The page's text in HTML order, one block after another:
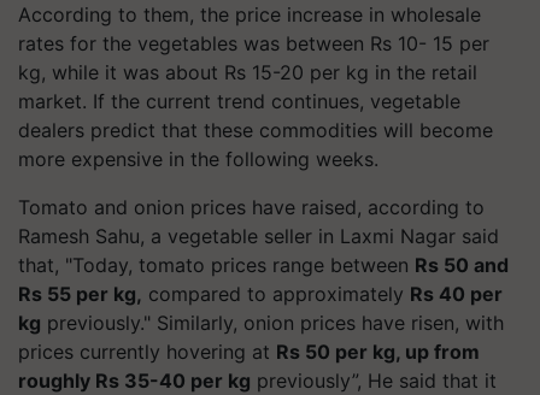
According to them, the price increase in wholesale
rates for the vegetables was between Rs 10- 15 per
kg, while it was about Rs 15-20 per kg in the retail
market. If the current trend continues, vegetable
dealers predict that these commodities will become
more expensive in the following weeks.
Tomato and onion prices have raised, according to
Ramesh Sahu, a vegetable seller in Laxmi Nagar said
that, "Today, tomato prices range between Rs 50 and
Rs 55 per kg, compared to approximately Rs 40 per
kg previously." Similarly, onion prices have risen, with
prices currently hovering at Rs 50 per kg, up from
roughly Rs 35-40 per kg previously”, He said that it